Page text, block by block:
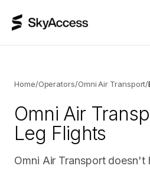
Home/Operators/Omni Air Transport/
Omni Air
Leg Flights
Omni Air Transport doesn't